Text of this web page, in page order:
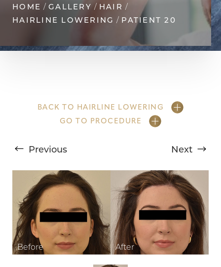
HOME GALLERY
HAIR
HAIRLINE LOWERING
PATIENT 20
BACK TO HAIRLINE LOWERING
GO TO PROCEDURE
Previous Next